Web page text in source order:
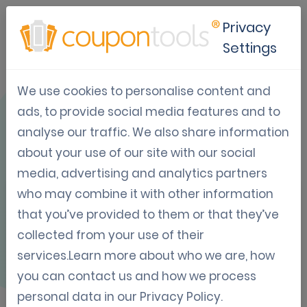
OVERVIEW
Mailchimp
MailChimp is the world's largest email
marketing automation platform and
seamlessly connects with Coupontools. It’s
Privacy
Settings
We use cookies to personalise content and
ads, to provide social media features and to
analyse our traffic. We also share information
about your use of our site with our social
media, advertising and analytics partners
who may combine it with other information
that you’ve provided to them or that they’ve
collected from your use of their
services.Learn more about who we are, how
you can contact us and how we process
personal data in our Privacy Policy.